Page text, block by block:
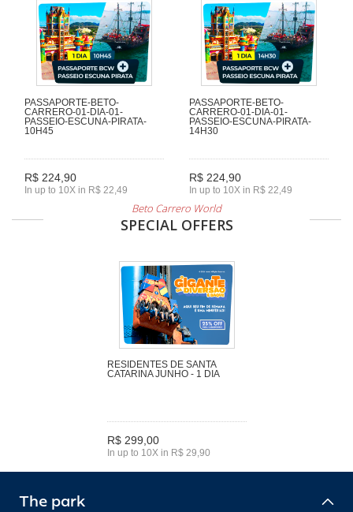
PASSAPORTE-BETO-
CARRERO-01-DIA-01-
PASSEIO-ESCUNA-PIRATA-
10H45
R$ 224,90
In up to 10X in R$ 22,49
PASSAPORTE-BETO-
CARRERO-01-DIA-01-
PASSEIO-ESCUNA-PIRATA-
14H30
R$ 224,90
In up to 10X in R$ 22,49
Beto Carrero World
SPECIAL OFFERS
RESIDENTES DE SANTA
CATARINA JUNHO - 1 DIA
R$ 299,00
In up to 10X in R$ 29,90
The park